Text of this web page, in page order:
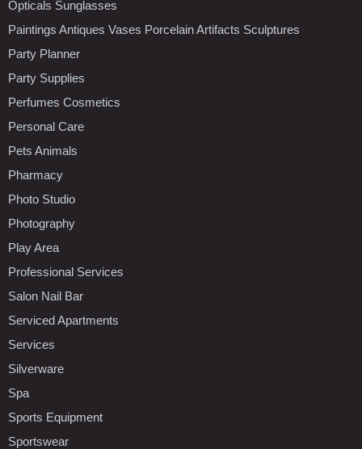
Opticals Sunglasses
Paintings Antiques Vases Porcelain Artifacts Sculptures
Party Planner
Party Supplies
Perfumes Cosmetics
Personal Care
Pets Animals
Pharmacy
Photo Studio
Photography
Play Area
Professional Services
Salon Nail Bar
Serviced Apartments
Services
Silverware
Spa
Sports Equipment
Sportswear